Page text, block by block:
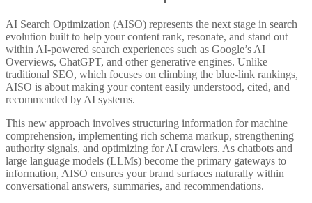
AI Search Optimization (AISO) represents the next stage in search
evolution built to help your content rank, resonate, and stand out
within AI-powered search experiences such as Google’s AI
Overviews, ChatGPT, and other generative engines. Unlike
traditional SEO, which focuses on climbing the blue-link rankings,
AISO is about making your content easily understood, cited, and
recommended by AI systems.
This new approach involves structuring information for machine
comprehension, implementing rich schema markup, strengthening
authority signals, and optimizing for AI crawlers. As chatbots and
large language models (LLMs) become the primary gateways to
information, AISO ensures your brand surfaces naturally within
conversational answers, summaries, and recommendations.